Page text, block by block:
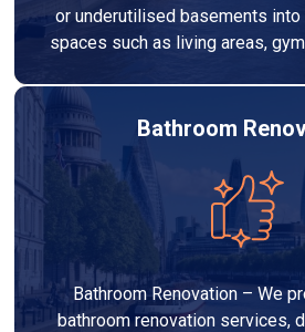
or underutilised basements
spaces such as living areas,
Bathroom
Bathroom Renovation – We
bathroom renovation services,